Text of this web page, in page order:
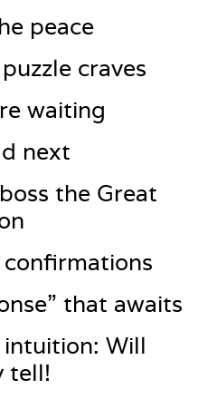
peace
craves
waiting
next
the Great
that awaits
Will
tell!